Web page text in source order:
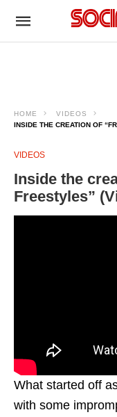
HOME
VIDEOS
INSIDE THE CREATION OF
VIDEOS
Inside the
Freestyles”
What started off
with some